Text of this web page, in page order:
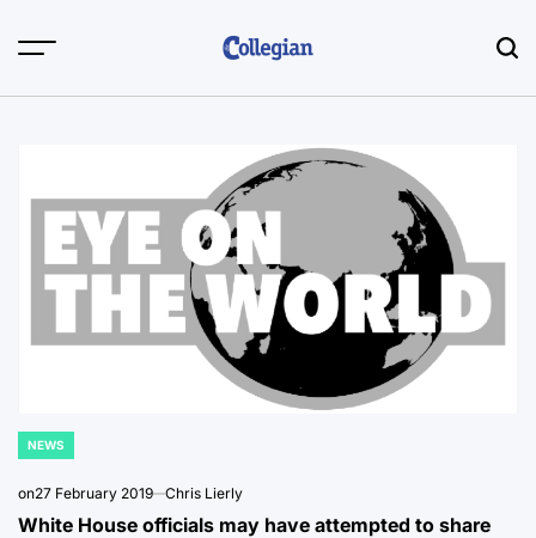
POSTED
NEWS
on27 February 2019 Chris Lierly
White House officials may have attempted to share